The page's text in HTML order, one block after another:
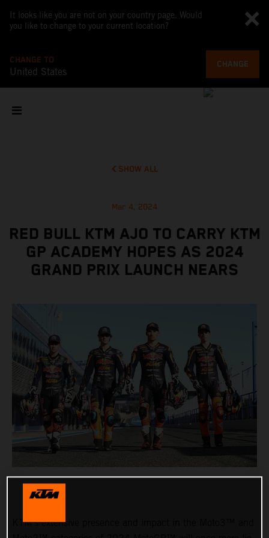
It looks like you are not on your country page. Would
you like to change to your current location?
CHANGE TO
United States
CHANGE
SHOW ALL
Mar 4, 2024
RED BULL KTM AJO TO CARRY KTM
GP ACADEMY HOPES AS 2024
GRAND PRIX LAUNCH NEARS
KTM’s extensive presence and impact in the Moto3™ and